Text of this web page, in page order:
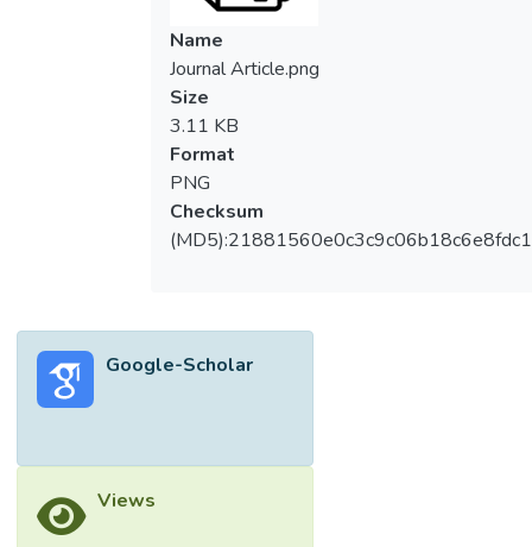
Name
Journal Article.png
Size
3.11 KB
Format
PNG
Checksum
Google-Scholar
Views